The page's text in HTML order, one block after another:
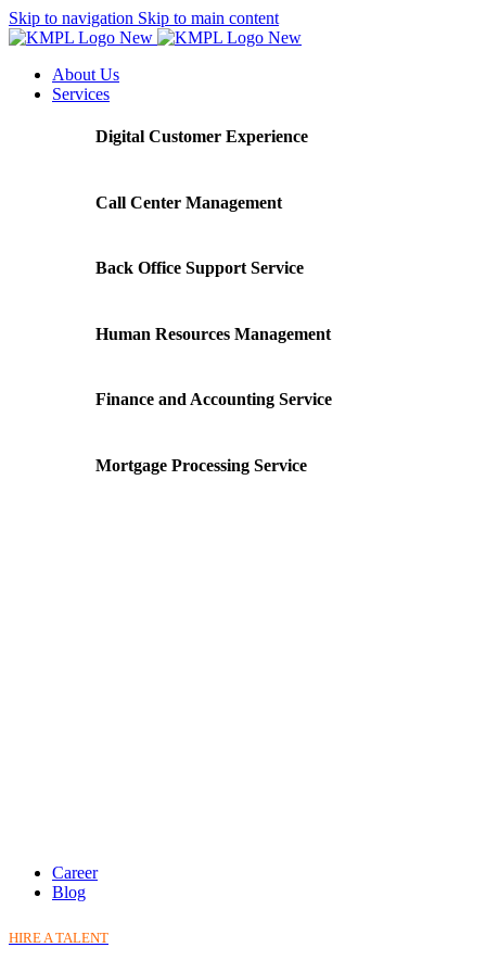
Skip to navigation Skip to main content
About Us
Services
Digital Customer Experience
Call Center Management
Back Office Support Service
Human Resources Management
Finance and Accounting Service
Mortgage Processing Service
Career
Blog
HIRE A TALENT